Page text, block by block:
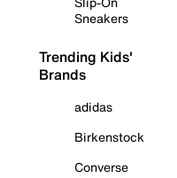
Sneakers
Trending Kids'
Brands
adidas
Birkenstock
Converse